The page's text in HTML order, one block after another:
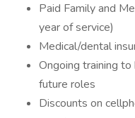
Paid Family and
year of service)
Medical/dental
Ongoing training
future roles
Discounts on